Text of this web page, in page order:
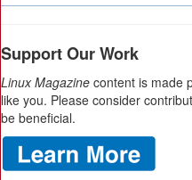
Support Our Work
Linux Magazine content is made
like you. Please consider
be beneficial.